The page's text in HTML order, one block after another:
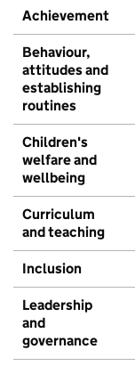
Achievement
Behaviour,
attitudes and
establishing
routines
Children's
welfare and
wellbeing
Curriculum
and teaching
Inclusion
Leadership
and
governance